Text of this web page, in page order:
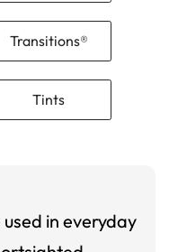
Transitions®
Tints
in everyday